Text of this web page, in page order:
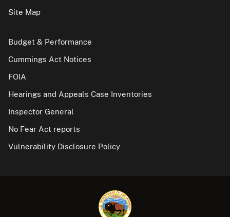
Site Map
Budget & Performance
Cummings Act Notices
FOIA
Hearings and Appeals Case Inventories
Inspector General
No Fear Act reports
Vulnerability Disclosure Policy